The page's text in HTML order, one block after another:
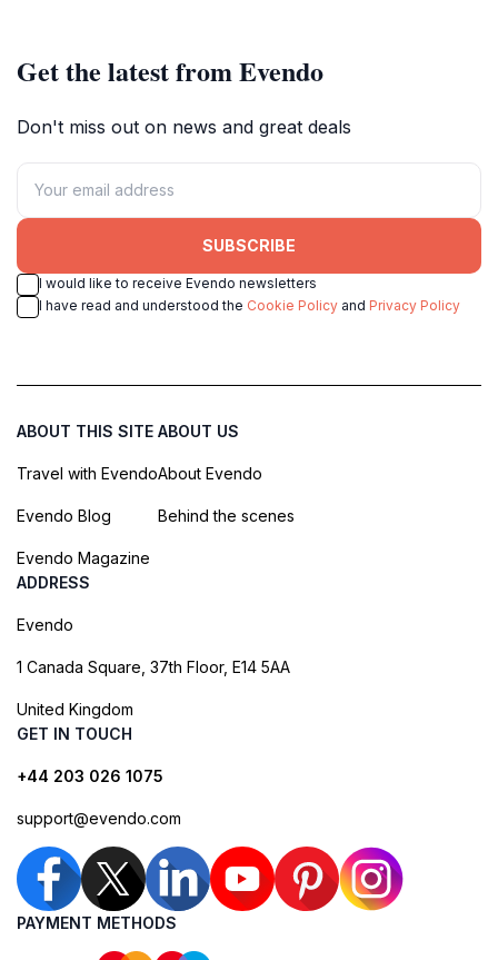
Get the latest from Evendo
Don't miss out on news and great deals
SUBSCRIBE
I would like to receive Evendo newsletters
I have read and understood the Cookie Policy and Privacy Policy
ABOUT THIS SITE
Travel with Evendo
Evendo Blog
Evendo Magazine
ABOUT US
About Evendo
Behind the scenes
ADDRESS
Evendo
1 Canada Square, 37th Floor, E14 5AA
United Kingdom
GET IN TOUCH
+44 203 026 1075
support@evendo.com
PAYMENT METHODS